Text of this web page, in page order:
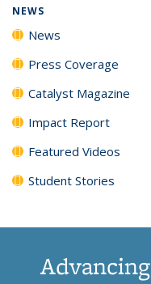
NEWS
News
Press Coverage
Catalyst Magazine
Impact Report
Featured Videos
Student Stories